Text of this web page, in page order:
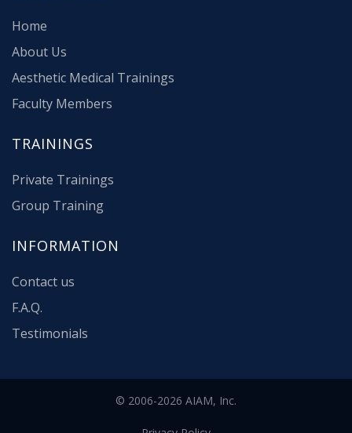
Home
About Us
Aesthetic Medical Trainings
Faculty Members
TRAININGS
Private Trainings
Group Training
INFORMATION
Contact us
F.A.Q.
Testimonials
© 2006-2026 AIAM, Inc.